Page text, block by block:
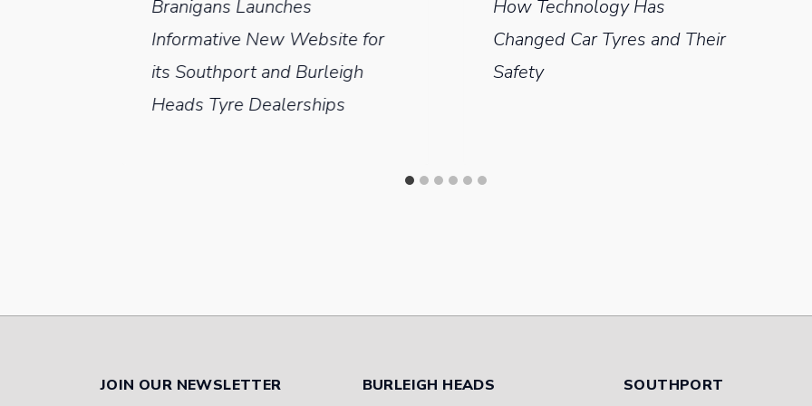
Branigans Launches
Informative New Website for
its Southport and Burleigh
Heads Tyre Dealerships
How Technology Has
Changed Car Tyres and Their
Safety
JOIN OUR NEWSLETTER BURLEIGH HEADS SOUTHPORT